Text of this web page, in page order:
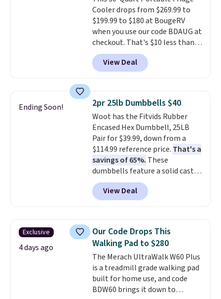
without unnecessary
movement or noise.The
padded seat and backrest
provide extra comfort during
long hours in the field, while the
folding steel frame makes it
outdoor adventure takes you.
Cooler drops from $269.99 to
$199.99 to $180 at BougeRV
when you use our code BDAUG at
checkout. That's $10 less than
BougeRV's member price.
stores charge $200+
compressor-powered fridge
about 15 minutes and holds
temperatures as low as -7°F. Use
the low-decibel fridge in Eco or
Max mode. BougeRV's so
confident you'll love this cooler
that they backed it with a 30-day
money-back guarantee.
Shipping is free.
View Deal
Ending Soon! 2pr 25lb Dumbbells $40
Woot has the Fitvids Rubber
Encased Hex Dumbbell, 25LB
Pair for $39.99, down from a
$114.99 reference price. That's a
savings of 65%. These
dumbbells feature a solid cast
core encased in rubber to
protect your floor, plus
contoured chrome handles with
Shipping is free when you log
into your Prime account.
View Deal
Exclusive
4 days ago
Our Code Drops This
Walking Pad to $280
The Merach UltraWalk W60 Plus
is a treadmill grade walking pad
built for home use, and code
BDW60 brings it down to